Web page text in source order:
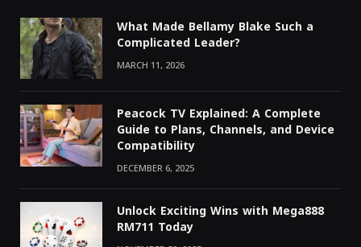
What Made Bellamy Blake Such a
Complicated Leader?
MARCH 11, 2026
Peacock TV Explained: A Complete
Guide to Plans, Channels, and Device
Compatibility
DECEMBER 6, 2025
Unlock Exciting Wins with Mega888
RM711 Today